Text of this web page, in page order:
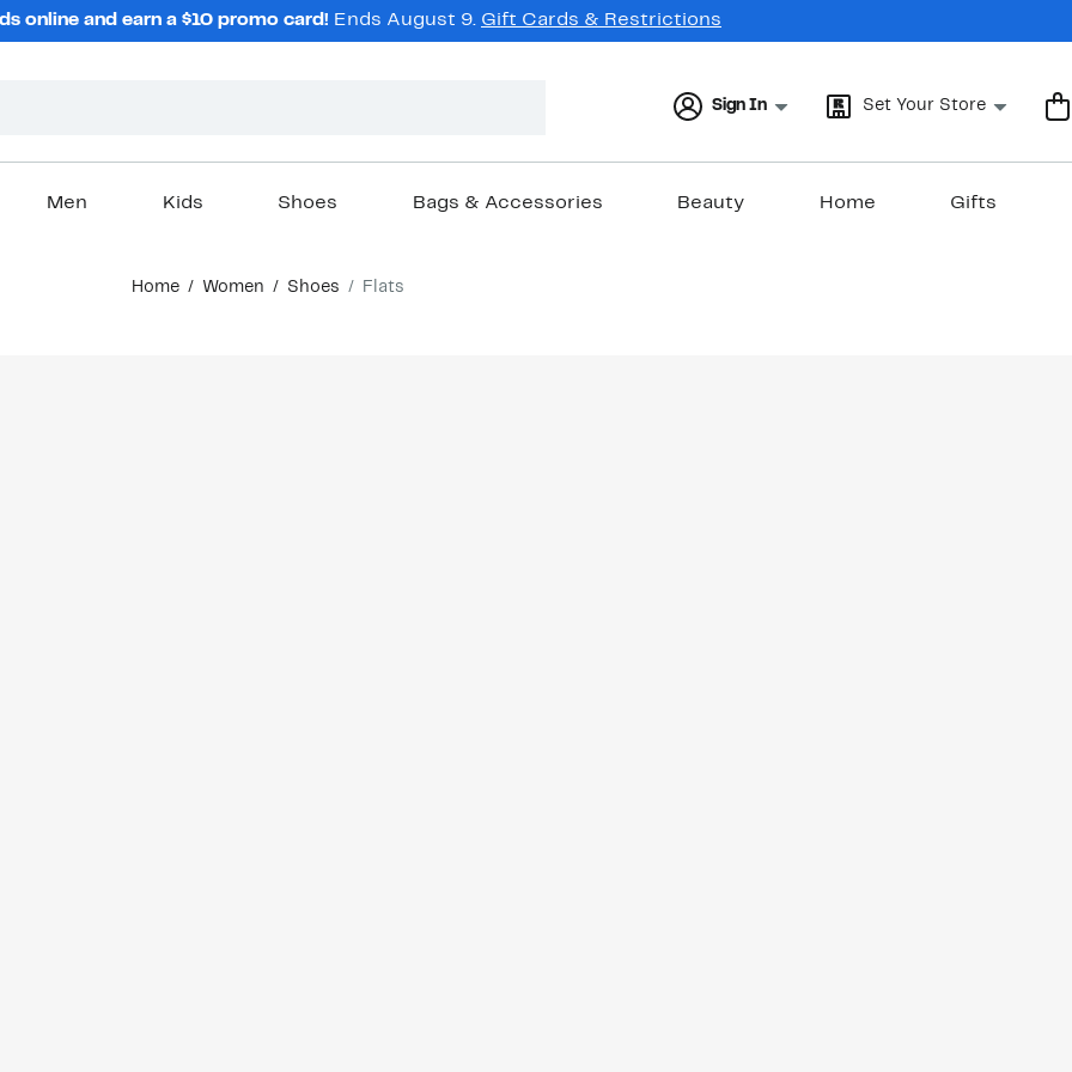
online and earn a $10 promo card! Ends August 9. Gift Cards & Restrictions
Sign In Set Your Store
Men Kids Shoes Bags & Accessories Beauty Home Gifts
Home Women Shoes Flats